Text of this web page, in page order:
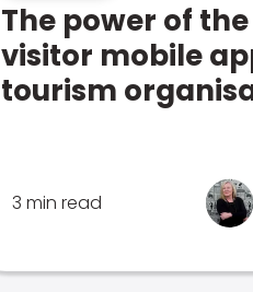
The power of the
visitor mobile
tourism
3 min read